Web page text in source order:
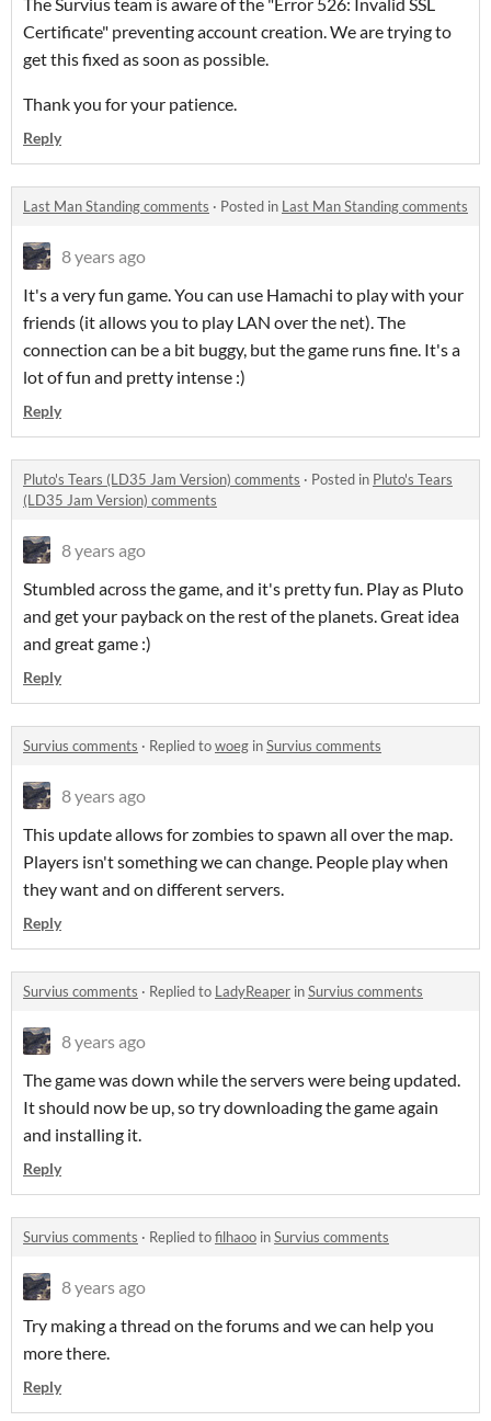
Certificate" preventing account creation. We are trying to
get this fixed as soon as possible.
Thank you for your patience.
Reply
Last Man Standing comments · Posted in Last Man Standing comments
8 years ago
It's a very fun game. You can use Hamachi to play with your
friends (it allows you to play LAN over the net). The
connection can be a bit buggy, but the game runs fine. It's a
lot of fun and pretty intense :)
Reply
Pluto's Tears (LD35 Jam Version) comments · Posted in Pluto's Tears
(LD35 Jam Version) comments
8 years ago
Stumbled across the game, and it's pretty fun. Play as Pluto
and get your payback on the rest of the planets. Great idea
and great game :)
Reply
Survius comments · Replied towoeg inSurvius comments
8 years ago
This update allows for zombies to spawn all over the map.
Players isn't something we can change. People play when
they want and on different servers.
Reply
Survius comments · Replied to LadyReaper inSurvius comments
8 years ago
The game was down while the servers were being updated.
It should now be up, so try downloading the game again
and installing it.
Reply
Survius comments · Replied tofilhaoo inSurvius comments
8 years ago
Try making a thread on the forums and we can help you
more there.
Reply